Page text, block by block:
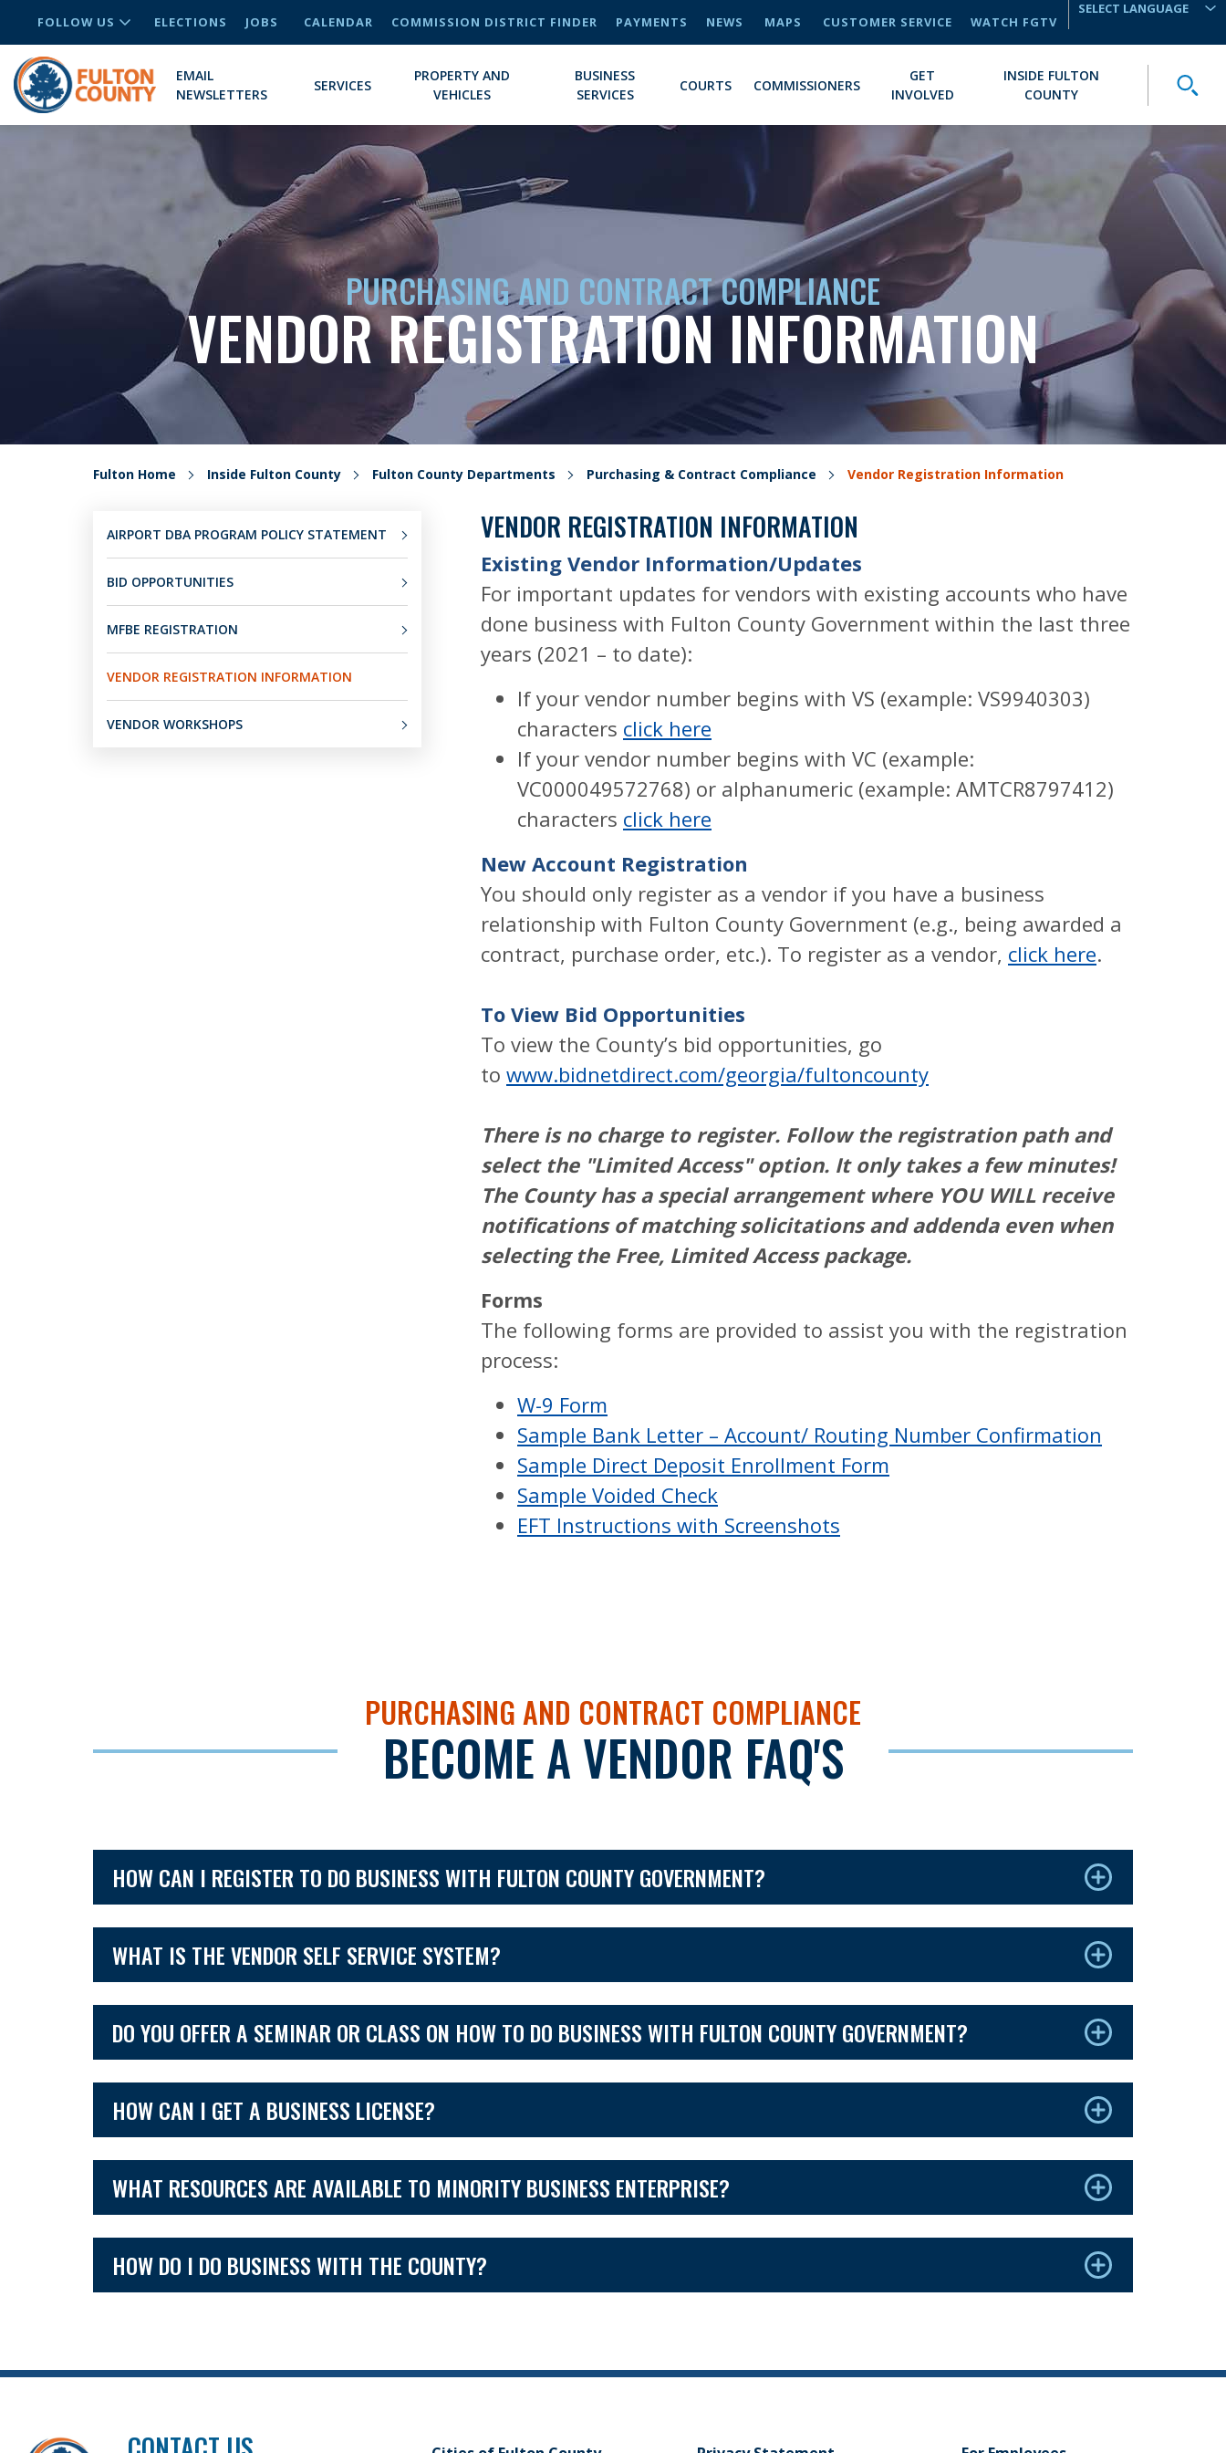
FOLLOW US ELECTIONS JOBS CALENDAR COMMISSION DISTRICT FINDER PAYMENTS NEWS MAPS CUSTOMER SERVICE
WATCH FGTV
EMAIL
NEWSLETTERS
SERVICES
PROPERTY AND
VEHICLES
BUSINESS
SERVICES
COURTS COMMISSIONERS
GET
INVOLVED
INSIDE FULTON
COUNTY
PURCHASING AND CONTRACT COMPLIANCE
VENDOR REGISTRATION INFORMATION
Fulton Home Inside Fulton County Fulton County Departments Purchasing & Contract Compliance Vendor Registration Information
VENDOR REGISTRATION INFORMATION
Existing Vendor Information/Updates
For important updates for vendors with existing accounts who have
done business with Fulton County Government within the last three
years (2021 – to date):
If your vendor number begins with VS (example: VS9940303)
characters click here
If your vendor number begins with VC (example:
VC000049572768) or alphanumeric (example: AMTCR8797412)
characters click here
New Account Registration
You should only register as a vendor if you have a business
relationship with Fulton County Government (e.g., being awarded a
contract, purchase order, etc.). To register as a vendor, click here.
To View Bid Opportunities
To view the County’s bid opportunities, go
to www.bidnetdirect.com/georgia/fultoncounty
There is no charge to register. Follow the registration path and
select the "Limited Access" option. It only takes a few minutes!
The County has a special arrangement where YOU WILL receive
notifications of matching solicitations and addenda even when
selecting the Free, Limited Access package.
Forms
The following forms are provided to assist you with the registration
process:
W-9 Form
Sample Bank Letter – Account/ Routing Number Confirmation
Sample Direct Deposit Enrollment Form
Sample Voided Check
EFT Instructions with Screenshots
AIRPORT DBA PROGRAM POLICY STATEMENT
BID OPPORTUNITIES
MFBE REGISTRATION
VENDOR REGISTRATION INFORMATION
VENDOR WORKSHOPS
PURCHASING AND CONTRACT COMPLIANCE
BECOME A VENDOR FAQ'S
HOW CAN I REGISTER TO DO BUSINESS WITH FULTON COUNTY GOVERNMENT?
WHAT IS THE VENDOR SELF SERVICE SYSTEM?
DO YOU OFFER A SEMINAR OR CLASS ON HOW TO DO BUSINESS WITH FULTON COUNTY GOVERNMENT?
HOW CAN I GET A BUSINESS LICENSE?
WHAT RESOURCES ARE AVAILABLE TO MINORITY BUSINESS ENTERPRISE?
HOW DO I DO BUSINESS WITH THE COUNTY?